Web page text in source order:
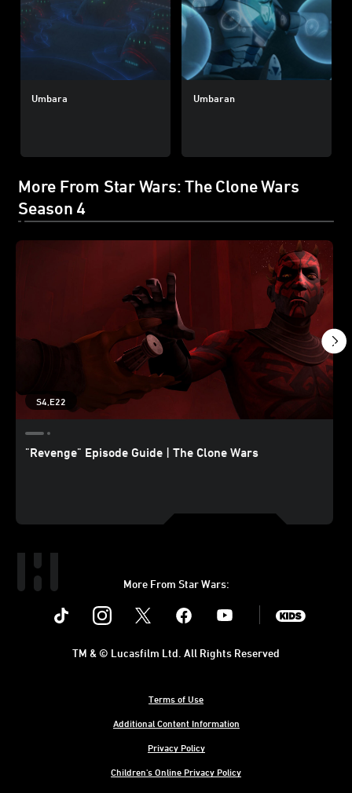
Umbara Umbaran
More From Star Wars: The Clone Wars
Season 4
S4,E22
"Revenge" Episode Guide | The Clone Wars
More From Star Wars:
Instagram Youtube
Terms of Use
Additional Content Information
Privacy Policy
Children's Online Privacy Policy
TM & © Lucasfilm Ltd. All Rights Reserved